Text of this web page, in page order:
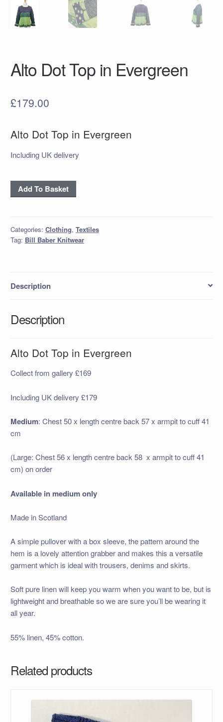
Alto Dot Top in Evergreen
£179.00
Alto Dot Top in Evergreen
Including UK delivery
Alto
Dot
Evergreen
quantity
Add To Basket
Categories: Clothing, Textiles
Tag: Bill Baber Knitwear
Description
Description
Alto Dot Top in Evergreen
Collect from gallery £169
Including UK delivery £179
Medium: Chest 50 x length centre back 57 x armpit to cuff 41
cm
(Large: Chest 56 x length centre back 58 x armpit to cuff 41
cm) on order
Available in medium only
Made in Scotland
A simple pullover with a box sleeve, the pattern around the
hem is a lovely attention grabber and makes this a versatile
garment which is ideal with trousers, denims and skirts.
Soft pure linen will keep you warm when you want to be, but is
lightweight and breathable so we are sure you’ll be wearing it
all year.
55% linen, 45% cotton.
Related products